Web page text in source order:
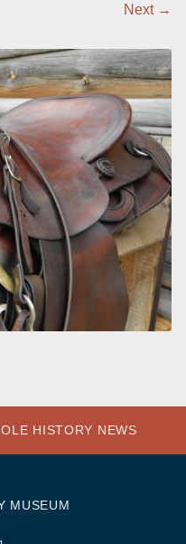
Next →
HISTORY NEWS
MUSEUM